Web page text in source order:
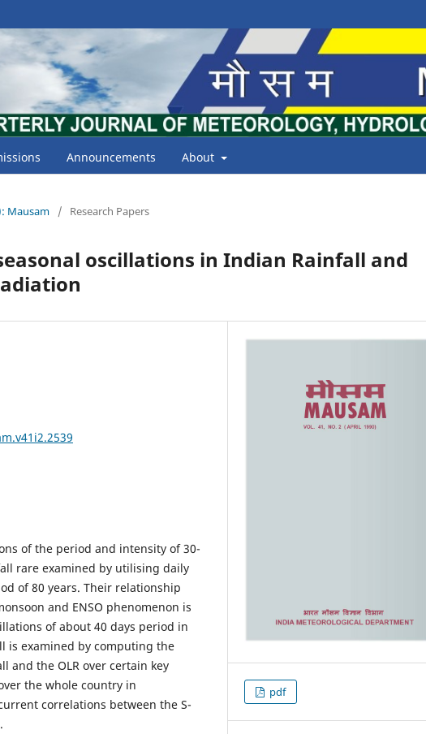
Announcements About
Mausam / Research Papers
oscillations in Indian Rainfall and
of the period and intensity of 30-
rare examined by utilising daily
of 80 years. Their relationship
and ENSO phenomenon is
of about 40 days period in
is examined by computing the
and the OLR over certain key
the whole country in
correlations between the S-
pdf